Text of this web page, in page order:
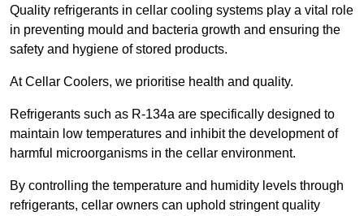
Quality refrigerants in cellar cooling systems play a vital role
in preventing mould and bacteria growth and ensuring the
safety and hygiene of stored products.
At Cellar Coolers, we prioritise health and quality.
Refrigerants such as R-134a are specifically designed to
maintain low temperatures and inhibit the development of
harmful microorganisms in the cellar environment.
By controlling the temperature and humidity levels through
refrigerants, cellar owners can uphold stringent quality